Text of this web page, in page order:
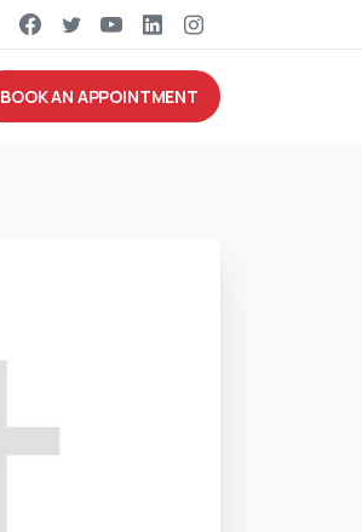
BOOK AN APPOINTMENT